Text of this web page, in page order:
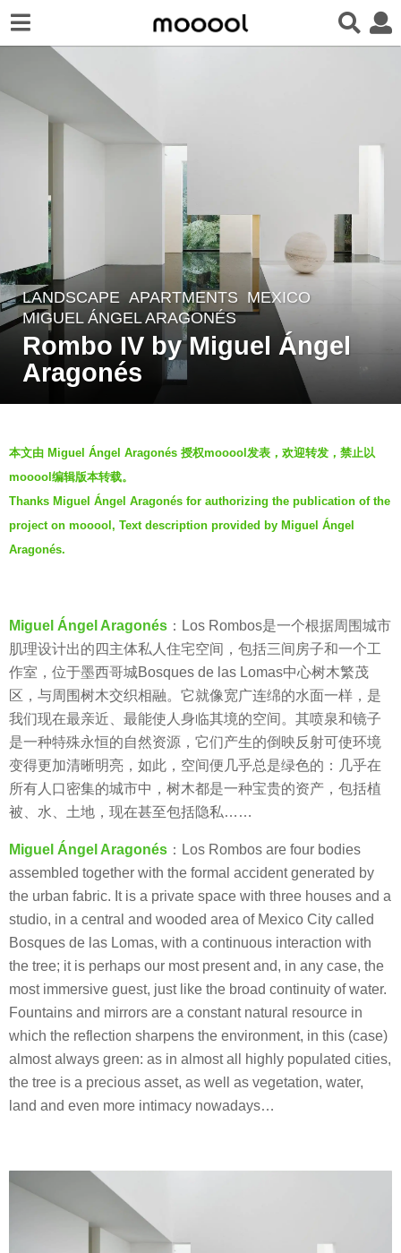
7
y
e
a
g
o
7
y
e
s
a
g
o
LANDSCAPE APARTMENTS MEXICO
MIGUEL ÁNGEL ARAGONÉS
Rombo IV by Miguel Ángel
Aragonés
y
V
i
a
.
本文由 Miguel Ángel Aragonés 授权mooool发表，欢迎转发，禁止以
mooool编辑版本转载。
Thanks Miguel Ángel Aragonés for authorizing the publication of the
project on mooool, Text description provided by Miguel Ángel
Aragonés.
Miguel Ángel Aragonés ：Los Rombos是一个根据周围城市
肌理设计出的四主体私人住宅空间，包括三间房子和一个工
作室，位于墨西哥城Bosques de las Lomas中心树木繁茂
区，与周围树木交织相融。它就像宽广连绵的水面一样，是
我们现在最亲近、最能使人身临其境的空间。其喷泉和镜子
是一种特殊永恒的自然资源，它们产生的倒映反射可使环境
变得更加清晰明亮，如此，空间便几乎总是绿色的：几乎在
所有人口密集的城市中，树木都是一种宝贵的资产，包括植
被、水、土地，现在甚至包括隐私……
Miguel Ángel Aragonés ：Los Rombos are four bodies
assembled together with the formal accident generated by
the urban fabric. It is a private space with three houses and a
studio, in a central and wooded area of Mexico City called
Bosques de las Lomas, with a continuous interaction with
the tree; it is perhaps our most present and, in any case, the
most immersive guest, just like the broad continuity of water.
Fountains and mirrors are a constant natural resource in
which the reflection sharpens the environment, in this (case)
almost always green: as in almost all highly populated cities,
the tree is a precious asset, as well as vegetation, water,
land and even more intimacy nowadays…